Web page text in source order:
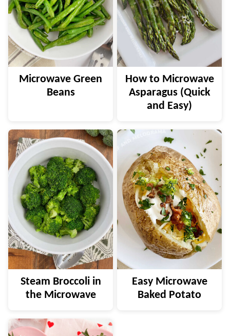
Microwave Green
Beans
How to Microwave
Asparagus (Quick
and Easy)
Steam Broccoli in
the Microwave
Easy Microwave
Baked Potato